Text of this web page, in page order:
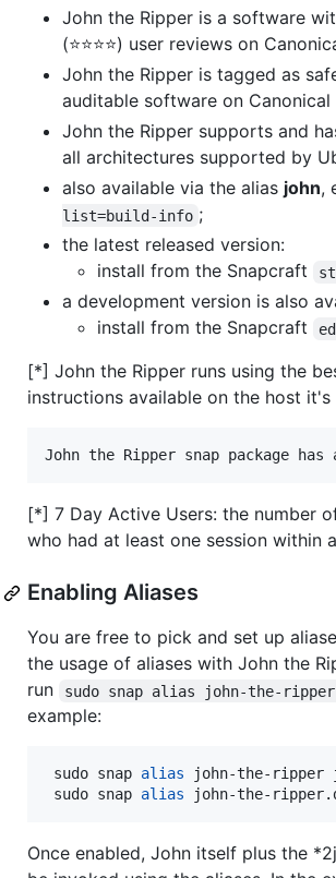
John the Ripper is a software
(⭐⭐⭐⭐) user reviews on
John the Ripper is tagged as
auditable software on Canonical
John the Ripper supports and
all architectures supported by
also available via the alias john,
list=build-info ;
the latest released version:
install from the Snapcraft
a development version is also
install from the Snapcraft
[*] John the Ripper runs using the
instructions available on the host it's
[*] 7 Day Active Users: the number
who had at least one session within
Enabling Aliases
You are free to pick and set up
the usage of aliases with John the
run
sudo snap alias john-the-
example:
sudo snap alias john-the-ripper
sudo snap alias john-the-
Once enabled, John itself plus the